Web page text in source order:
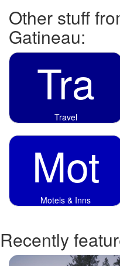
Other stuff
Gatineau:
Tra
Travel
Mot
Motels & Inns
Recently